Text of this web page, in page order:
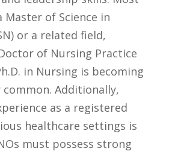
Master of Science​ in
or a related field,
of‌ Nursing​ Practice⁢
⁤in Nursing is becoming
common. ⁤Additionally,
as a ⁢registered
healthcare settings is
must ⁣possess ⁢strong